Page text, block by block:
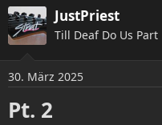
s
t
e
l
r
s
t
e
l
JustPriest
Till Deaf Do Us Part
30. März 2025
Pt. 2